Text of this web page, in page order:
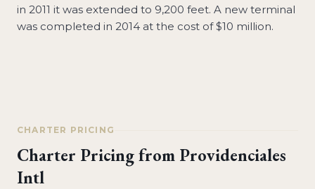
in 2011 it was extended to 9,200 feet. A new terminal
was completed in 2014 at the cost of $10 million.
CHARTER PRICING
Charter Pricing from Providenciales
Intl